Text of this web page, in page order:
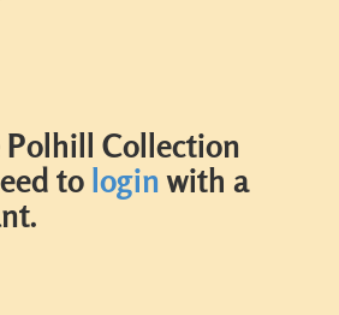
Polhill Collection
to loginwith a